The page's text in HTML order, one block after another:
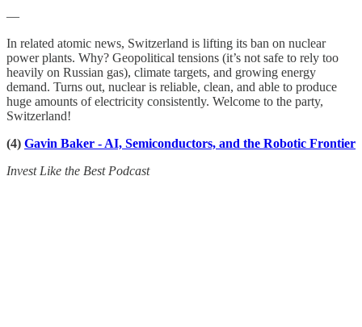
—
In related atomic news, Switzerland is lifting its ban on nuclear
power plants. Why? Geopolitical tensions (it’s not safe to rely too
heavily on Russian gas), climate targets, and growing energy
demand. Turns out, nuclear is reliable, clean, and able to produce
huge amounts of electricity consistently. Welcome to the party,
Switzerland!
(4) Gavin Baker - AI, Semiconductors, and the Robotic Frontier
Invest Like the Best Podcast